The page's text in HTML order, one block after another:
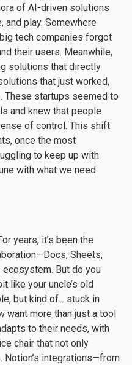
of AI-driven solutions
and play. Somewhere
tech companies forgot
their users. Meanwhile,
solutions that directly
that just worked,
These startups seemed to
and knew that people
of control. This shift
once the most
to keep up with
with what we need
years, it’s been the
Sheets,
ecosystem. But do you
like your uncle’s old
but kind of... stuck in
want more than just a tool
to their needs, with
chair that not only
integrations—from